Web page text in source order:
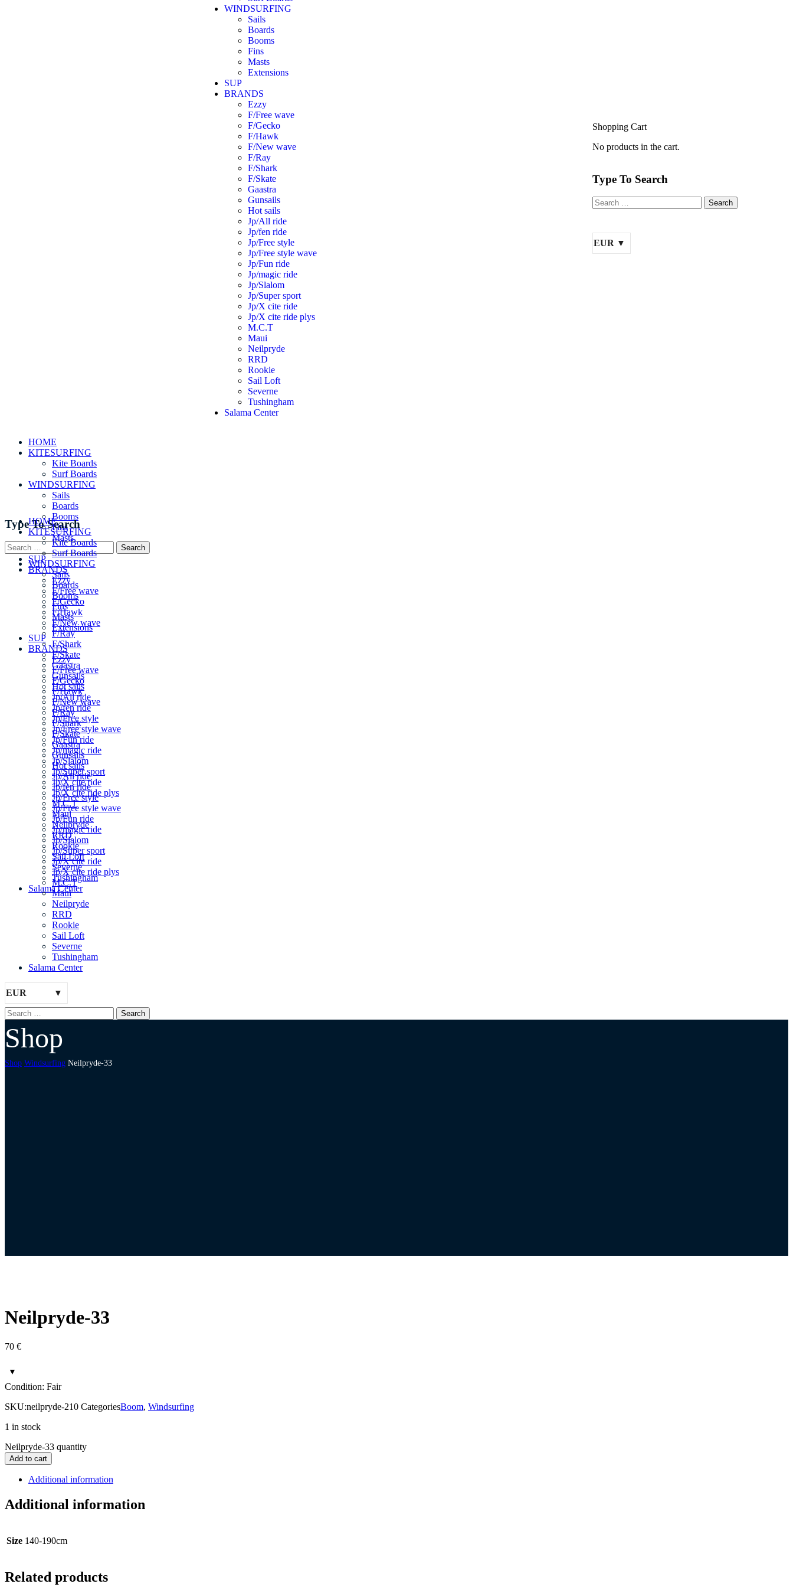
WINDSURFING
Sails
Boards
Booms
Fins
Masts
Extensions
SUP
BRANDS
Ezzy
F/Free wave
F/Gecko
F/Hawk
F/New wave
F/Ray
F/Shark
F/Skate
Gaastra
Gunsails
Hot sails
Jp/All ride
Jp/fen ride
Jp/Free style
Jp/Free style wave
Jp/Fun ride
Jp/magic ride
Jp/Slalom
Jp/Super sport
Jp/X cite ride
Jp/X cite ride plys
M.C.T
Maui
Neilpryde
RRD
Rookie
Sail Loft
Severne
Tushingham
Salama Center
Shopping Cart
No products in the cart.
Type To Search
EUR
HOME
KITESURFING
Kite Boards
Surf Boards
WINDSURFING
Sails
Boards
Booms
Fins
Masts
Extensions
SUP
BRANDS
Ezzy
F/Free wave
F/Gecko
F/Hawk
F/New wave
F/Ray
F/Shark
F/Skate
Gaastra
Gunsails
Hot sails
Jp/All ride
Jp/fen ride
Jp/Free style
Jp/Free style wave
Jp/Fun ride
Jp/magic ride
Jp/Slalom
Jp/Super sport
Jp/X cite ride
Jp/X cite ride plys
M.C.T
Maui
Neilpryde
RRD
Rookie
Sail Loft
Severne
Tushingham
Salama Center
Type To Search
HOME
KITESURFING
Kite Boards
Surf Boards
WINDSURFING
Sails
Boards
Booms
Fins
Masts
Extensions
SUP
BRANDS
Ezzy
F/Free wave
F/Gecko
F/Hawk
F/New wave
F/Ray
F/Shark
F/Skate
Gaastra
Gunsails
Hot sails
Jp/All ride
Jp/fen ride
Jp/Free style
Jp/Free style wave
Jp/Fun ride
Jp/magic ride
Jp/Slalom
Jp/Super sport
Jp/X cite ride
Jp/X cite ride plys
M.C.T
Maui
Neilpryde
RRD
Rookie
Sail Loft
Severne
Tushingham
Salama Center
EUR
Shop
Shop Windsurfing Neilpryde-33
Neilpryde-33
70 €
Condition: Fair
SKU:neilpryde-210 CategoriesBoom, Windsurfing
1 in stock
Neilpryde-33 quantity
Add to cart
Additional information
Additional information
Size 140-190cm
Related products